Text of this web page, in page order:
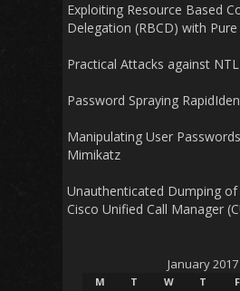
Exploiting Resource Based
Delegation (RBCD) with
Practical Attacks against
Password Spraying
Manipulating User
Mimikatz
Unauthenticated Dumping of
Cisco Unified Call Manager
January 2017
M T W T F